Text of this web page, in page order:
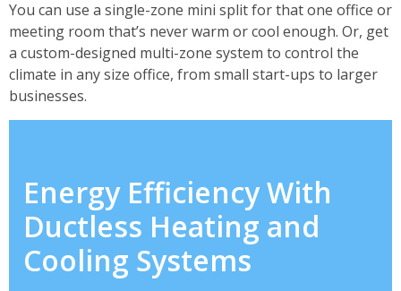
You can use a single-zone mini split for that one office or
meeting room that’s never warm or cool enough. Or, get
a custom-designed multi-zone system to control the
climate in any size office, from small start-ups to larger
businesses.
Energy Efficiency With
Ductless Heating and
Cooling Systems